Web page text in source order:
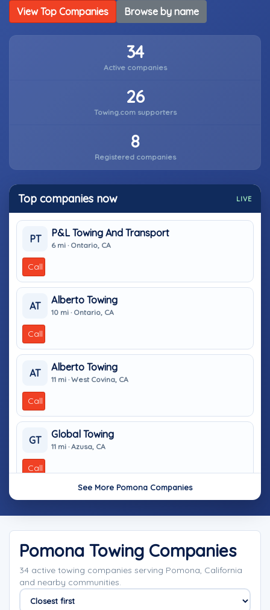
View Top Companies Browse by name
34
Active companies
26
Towing.com supporters
8
Registered companies
Top companies now LIVE
PT
P&L Towing And Transport
6 mi · Ontario, CA
Call
AT
Alberto Towing
10 mi · Ontario, CA
Call
AT
Alberto Towing
11 mi · West Covina, CA
Call
GT
Global Towing
11 mi · Azusa, CA
Call
See More Pomona Companies
Pomona Towing Companies
34 active towing companies serving Pomona, California
and nearby communities.